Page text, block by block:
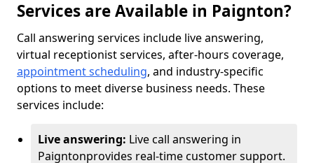
Services are Available in Paignton?
Call answering services include live answering,
virtual receptionist services, after-hours coverage,
appointment scheduling, and industry-specific
options to meet diverse business needs. These
services include:
Live answering: Live call answering in
Paigntonprovides real-time customer support.